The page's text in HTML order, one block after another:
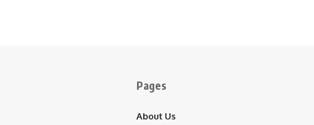
Pages
About Us